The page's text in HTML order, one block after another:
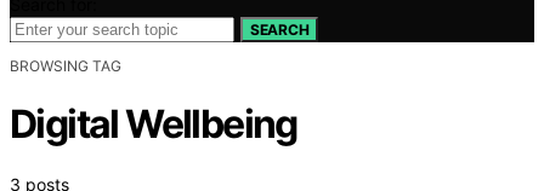
SEARCH
BROWSING TAG
Digital Wellbeing
3 posts